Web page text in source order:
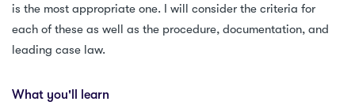
is the most appropriate one. I will consider the criteria for
each of these as well as the procedure, documentation, and
leading case law.
What you'll learn